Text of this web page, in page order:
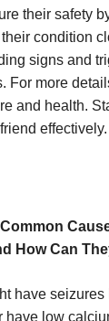
their safety
condition
signs and
For more
and health.
effectively.
How Can
have seizures
have low